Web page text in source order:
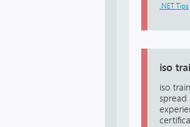
.NET Tips
iso
iso
spread